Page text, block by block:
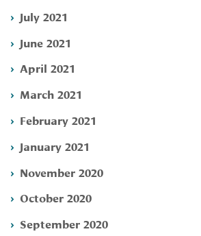
July 2021
June 2021
April 2021
March 2021
February 2021
January 2021
November 2020
October 2020
September 2020